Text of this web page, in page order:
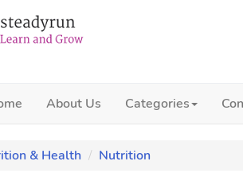
About Us Categories
& Health Nutrition